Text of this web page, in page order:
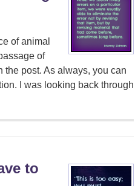
of animal
of
the post. As always, you can
I was looking back through
to